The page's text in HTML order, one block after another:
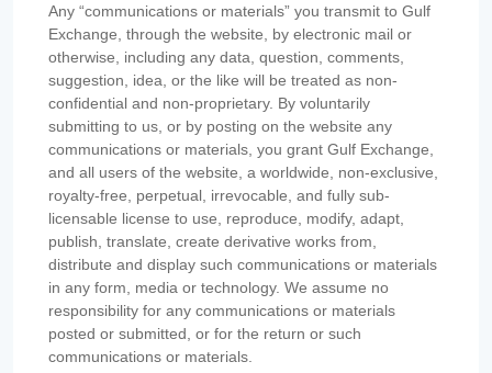
Any “communications or materials” you transmit to Gulf
Exchange, through the website, by electronic mail or
otherwise, including any data, question, comments,
suggestion, idea, or the like will be treated as non-
confidential and non-proprietary. By voluntarily
submitting to us, or by posting on the website any
communications or materials, you grant Gulf Exchange,
and all users of the website, a worldwide, non-exclusive,
royalty-free, perpetual, irrevocable, and fully sub-
licensable license to use, reproduce, modify, adapt,
publish, translate, create derivative works from,
distribute and display such communications or materials
in any form, media or technology. We assume no
responsibility for any communications or materials
posted or submitted, or for the return or such
communications or materials.